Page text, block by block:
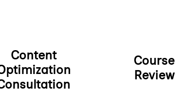
Content
Course
Review